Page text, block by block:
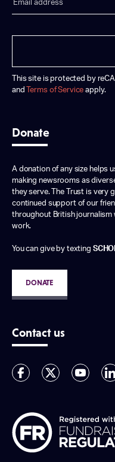
This site is protected by
and
Terms of Service apply.
Donate
A donation of any size helps
making newsrooms as
they serve. The Trust is very
continued support of our
throughout British journalism
work.
You can give by texting
DONATE
Contact us